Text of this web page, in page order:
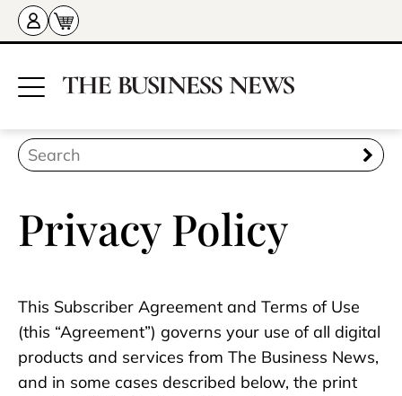
Privacy Policy
This Subscriber Agreement and Terms of Use
(this “Agreement”) governs your use of all digital
products and services from The Business News,
and in some cases described below, the print